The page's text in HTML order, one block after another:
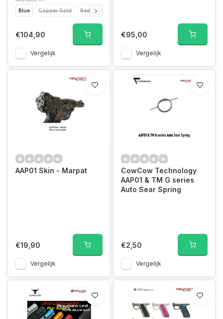
Blue
Copper Gold Red
€104,90
Vergelijk
€95,00
Vergelijk
AAP01 Skin - Marpat
€19,90
Vergelijk
CowCow Technology
AAP01 & TM G series
Auto Sear Spring
€2,50
Vergelijk